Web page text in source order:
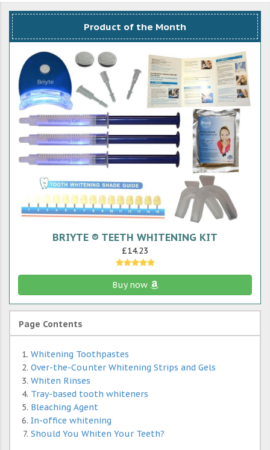
Product of the Month
BRIYTE ® TEETH WHITENING KIT
£14.23
Buy now
Page Contents
Whitening Toothpastes
Over-the-Counter Whitening Strips and Gels
Whiten Rinses
Tray-based tooth whiteners
Bleaching Agent
In-office whitening
Should You Whiten Your Teeth?